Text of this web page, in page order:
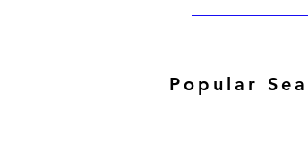
Yes, our Bride &
Popular